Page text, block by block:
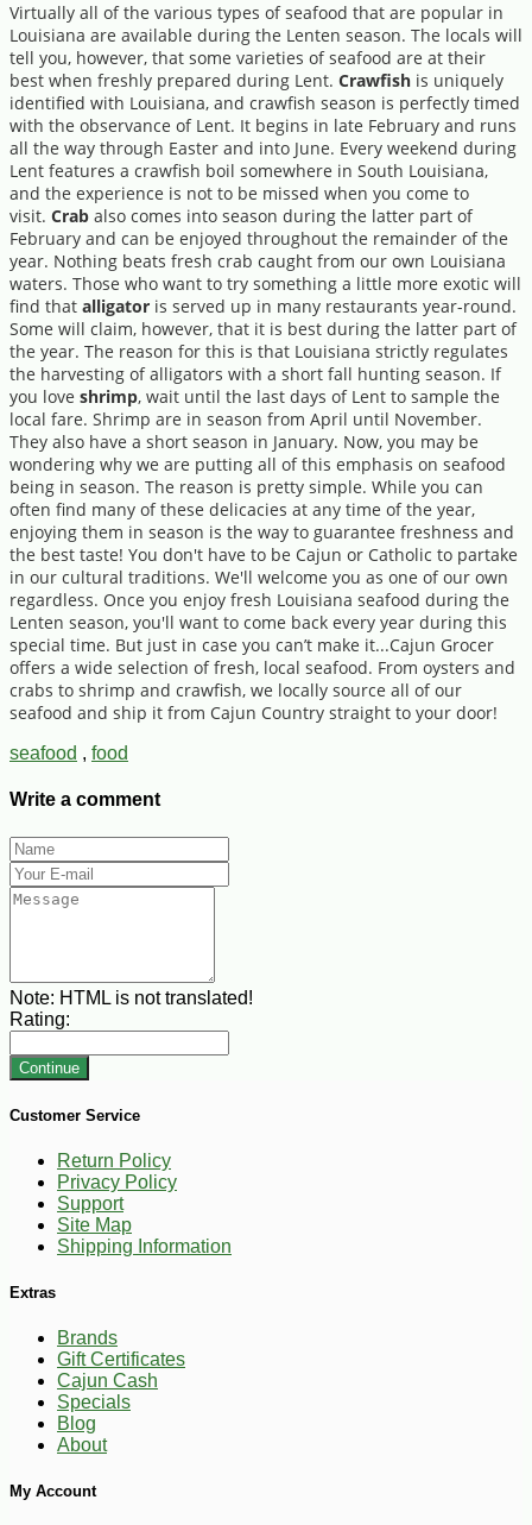
Virtually all of the various types of seafood that are popular in
Louisiana are available during the Lenten season. The locals will
tell you, however, that some varieties of seafood are at their
best when freshly prepared during Lent. Crawfish is uniquely
identified with Louisiana, and crawfish season is perfectly timed
with the observance of Lent. It begins in late February and runs
all the way through Easter and into June. Every weekend during
Lent features a crawfish boil somewhere in South Louisiana,
and the experience is not to be missed when you come to
visit. Crab also comes into season during the latter part of
February and can be enjoyed throughout the remainder of the
year. Nothing beats fresh crab caught from our own Louisiana
waters. Those who want to try something a little more exotic will
find that alligator is served up in many restaurants year-round.
Some will claim, however, that it is best during the latter part of
the year. The reason for this is that Louisiana strictly regulates
the harvesting of alligators with a short fall hunting season. If
you love shrimp, wait until the last days of Lent to sample the
local fare. Shrimp are in season from April until November.
They also have a short season in January. Now, you may be
wondering why we are putting all of this emphasis on seafood
being in season. The reason is pretty simple. While you can
often find many of these delicacies at any time of the year,
enjoying them in season is the way to guarantee freshness and
the best taste! You don't have to be Cajun or Catholic to partake
in our cultural traditions. We'll welcome you as one of our own
regardless. Once you enjoy fresh Louisiana seafood during the
Lenten season, you'll want to come back every year during this
special time. But just in case you can’t make it...Cajun Grocer
offers a wide selection of fresh, local seafood. From oysters and
crabs to shrimp and crawfish, we locally source all of our
seafood and ship it from Cajun Country straight to your door!
seafood , food
Write a comment
Note: HTML is not translated!
Rating:
Continue
Customer Service
Return Policy
Privacy Policy
Support
Site Map
Shipping Information
Extras
Brands
Gift Certificates
Cajun Cash
Specials
Blog
About
My Account